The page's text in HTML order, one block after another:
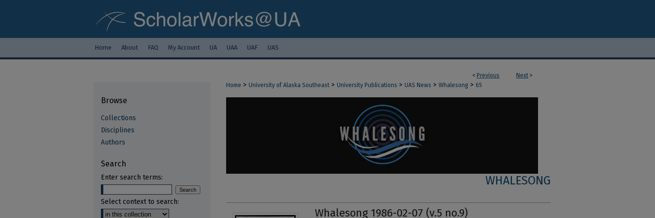
Home About FAQ My Account UA UAA UAF UAS
< Previous Next >
Home > University of Alaska Southeast > University Publications > UAS News > Whalesong > 65
WHALESONG
Whalesong 1986-02-07 (v.5 no.9)
Browse
Collections
Disciplines
Authors
Search
Enter search terms:
Select context to search: